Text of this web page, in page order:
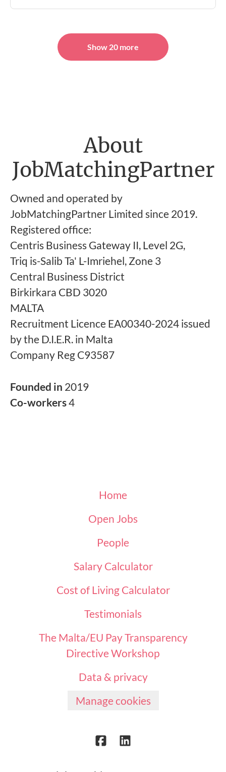
Show 20 more
About
JobMatchingPartner
Owned and operated by
JobMatchingPartner Limited since 2019.
Registered office:
Centris Business Gateway II, Level 2G,
Triq is-Salib Ta' L-Imriehel, Zone 3
Central Business District
Birkirkara CBD 3020
MALTA
Recruitment Licence EA00340-2024 issued
by the D.I.E.R. in Malta
Company Reg C93587
Founded in 2019
Co-workers4
Home
Open Jobs
People
Salary Calculator
Cost of Living Calculator
Testimonials
The Malta/EU Pay Transparency
Directive Workshop
Data & privacy
Manage cookies